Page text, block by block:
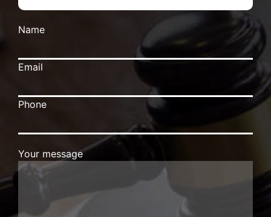
Name
Email
Phone
Your message